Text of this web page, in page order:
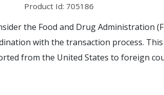
Product Id: 705186
the Food and Drug Administration
with the transaction process.
from the United States to foreign